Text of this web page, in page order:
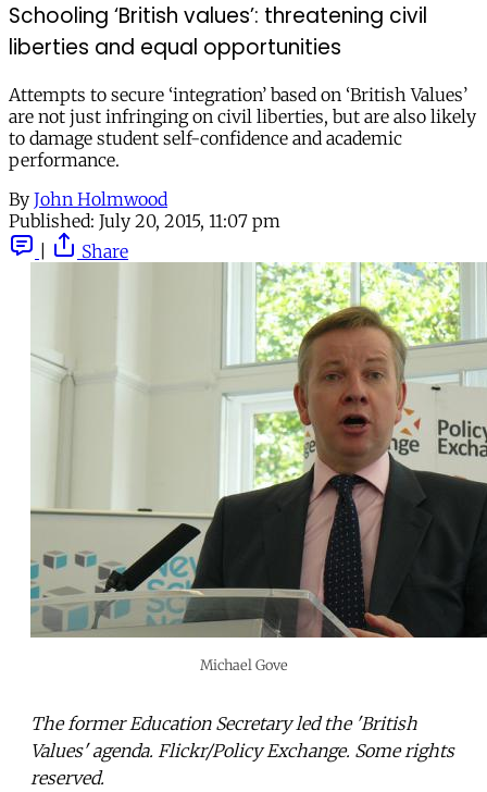
Schooling ‘British values’: threatening civil
liberties and equal opportunities
Attempts to secure ‘integration’ based on ‘British Values’
are not just infringing on civil liberties, but are also likely
to damage student self-confidence and academic
performance.
By John Holmwood
Published: July 20, 2015, 11:07 pm
Share
Michael Gove
The former Education Secretary led the 'British
Values' agenda. Flickr/Policy Exchange. Some rights
reserved.